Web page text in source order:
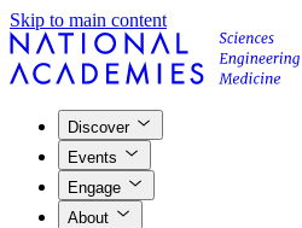
Skip to main content
Discover
Events
Engage
About